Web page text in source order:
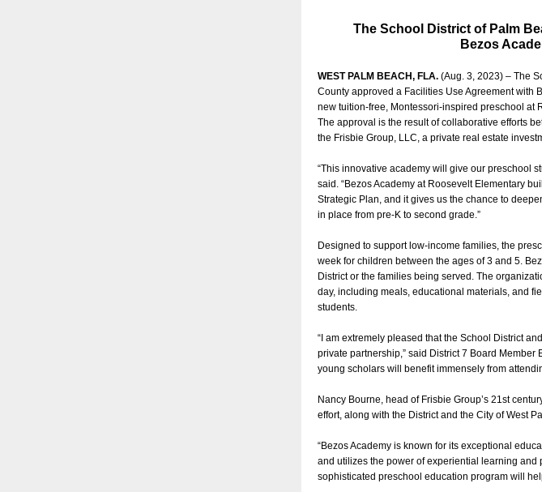
The School District of Palm
Bezos
WEST PALM BEACH, FLA. (Aug. 3, 2023) – The
County approved a Facilities Use Agreement with
new tuition-free, Montessori-inspired preschool at
The approval is the result of collaborative efforts
the Frisbie Group, LLC, a private real estate
“This innovative academy will give our preschool
said. “Bezos Academy at Roosevelt Elementary
Strategic Plan, and it gives us the chance to
in place from pre-K to second grade.”
Designed to support low-income families, the
week for children between the ages of 3 and 5.
District or the families being served. The
day, including meals, educational materials, and
students.
“I am extremely pleased that the School District
private partnership,” said District 7 Board Member
young scholars will benefit immensely from
Nancy Bourne, head of Frisbie Group’s 21st
effort, along with the District and the City of West
“Bezos Academy is known for its exceptional
and utilizes the power of experiential learning and
sophisticated preschool education program will